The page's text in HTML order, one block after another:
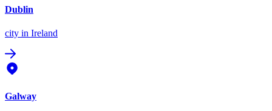
Dublin
city in Ireland
Galway